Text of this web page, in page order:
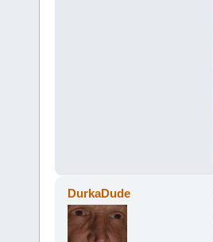
DurkaDude